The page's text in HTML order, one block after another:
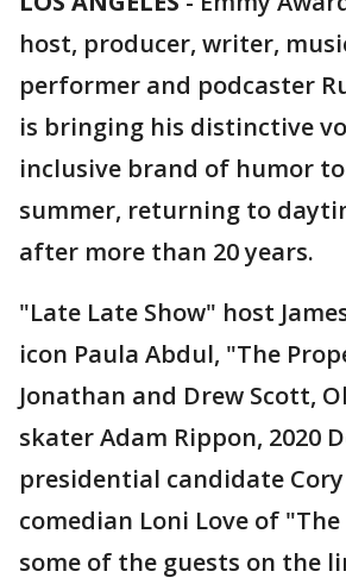
host, producer, writer,
performer and podcaster
is bringing his distinctive
inclusive brand of humor to
summer, returning to
after more than 20 years.
"Late Late Show" host
icon Paula Abdul, "The
Jonathan and Drew Scott,
skater Adam Rippon, 2020
presidential candidate
comedian Loni Love of "The
some of the guests on the